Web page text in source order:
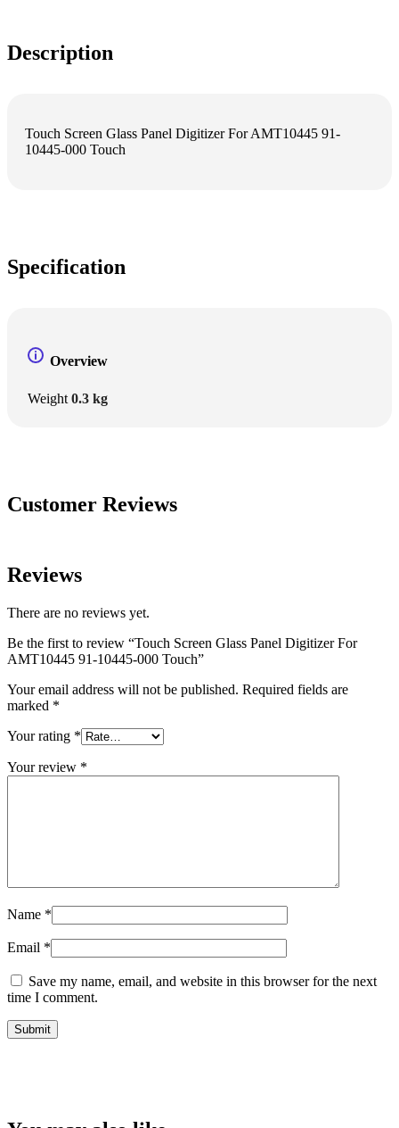
Description
Touch Screen Glass Panel Digitizer For AMT10445 91-
10445-000 Touch
Specification
Overview
Weight 0.3 kg
Customer Reviews
Reviews
There are no reviews yet.
Be the first to review “Touch Screen Glass Panel Digitizer For
AMT10445 91-10445-000 Touch”
Your email address will not be published. Required fields are
marked *
Your rating *
Your review *
Name *
Email *
Save my name, email, and website in this browser for the next
time I comment.